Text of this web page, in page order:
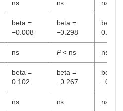
ns ns ns
beta =
−0.008
beta =
−0.298
beta =
0.066
ns P< ns ns
beta =
0.102
beta =
−0.267
beta =
−0.288
ns ns ns